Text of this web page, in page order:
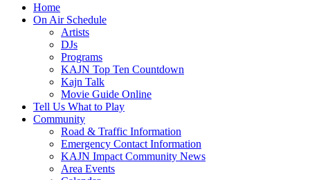
Home
On Air Schedule
Artists
DJs
Programs
KAJN Top Ten Countdown
Kajn Talk
Movie Guide Online
Tell Us What to Play
Community
Road & Traffic Information
Emergency Contact Information
KAJN Impact Community News
Area Events